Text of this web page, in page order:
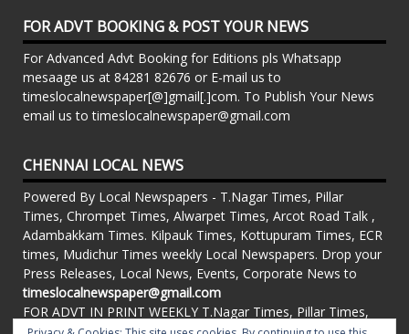
FOR ADVT BOOKING & POST YOUR NEWS
For Advanced Advt Booking for Editions pls Whatsapp
mesaage us at 84281 82676 or E-mail us to
timeslocalnewspaper[@]gmail[.]com. To Publish Your News
email us to timeslocalnewspaper@gmail.com
CHENNAI LOCAL NEWS
Powered By Local Newspapers - T.Nagar Times, Pillar
Times, Chrompet Times, Alwarpet Times, Arcot Road Talk ,
Adambakkam Times. Kilpauk Times, Kottupuram Times, ECR
times, Mudichur Times weekly Local Newspapers. Drop your
Press Releases, Local News, Events, Corporate News to
timeslocalnewspaper@gmail.com
FOR ADVT IN PRINT WEEKLY T.Nagar Times, Pillar Times,